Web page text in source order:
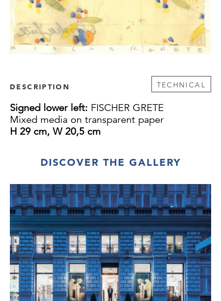
DESCRIPTION TECHNICAL
Signed lower left: FISCHER GRETE
Mixed media on transparent paper
H 29 cm, W 20,5 cm
DISCOVER THE GALLERY